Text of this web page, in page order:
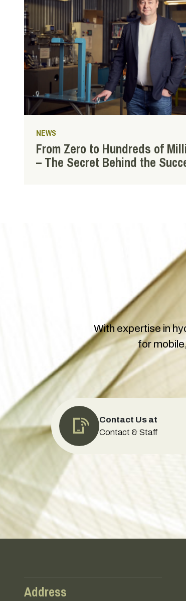
NEWS
From Zero to Hundreds of
– The Secret Behind the
With expertise in
for
Contact Us at
Contact & Staff
Address